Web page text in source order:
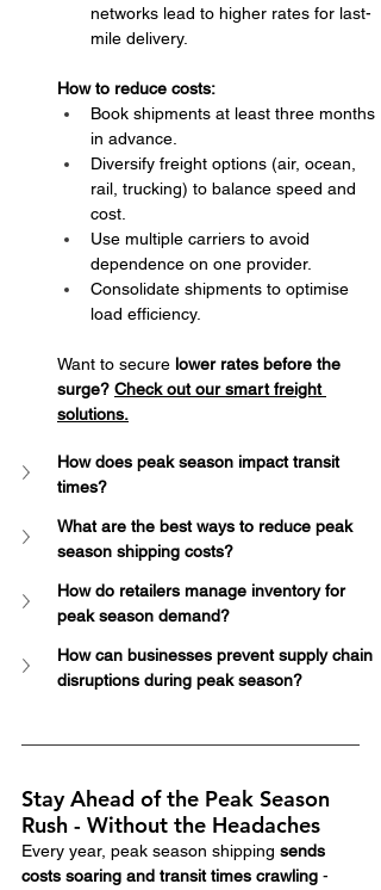
networks lead to higher rates for last-
mile delivery.
How to reduce costs:
Book shipments at least three months
in advance.
Diversify freight options (air, ocean,
rail, trucking) to balance speed and
cost.
Use multiple carriers to avoid
dependence on one provider.
Consolidate shipments to optimise
load efficiency.
Want to secure lower rates before the
surge? Check out our smart freight
solutions.
How does peak season impact transit
times?
What are the best ways to reduce peak
season shipping costs?
How do retailers manage inventory for
peak season demand?
How can businesses prevent supply chain
disruptions during peak season?
Stay Ahead of the Peak Season
Rush - Without the Headaches
Every year, peak season shipping sends
costs soaring and transit times crawling -